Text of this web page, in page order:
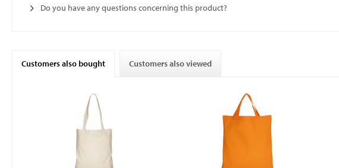
Do you have any questions concerning this product?
Customers also bought Customers also viewed